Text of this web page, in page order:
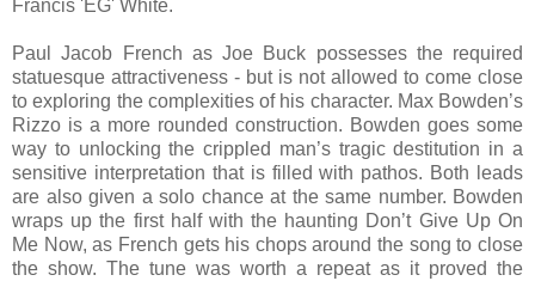
Francis 'EG' White.
Paul Jacob French as Joe Buck possesses the required
statuesque attractiveness - but is not allowed to come close
to exploring the complexities of his character. Max Bowden’s
Rizzo is a more rounded construction. Bowden goes some
way to unlocking the crippled man’s tragic destitution in a
sensitive interpretation that is filled with pathos. Both leads
are also given a solo chance at the same number. Bowden
wraps up the first half with the haunting Don’t Give Up On
Me Now, as French gets his chops around the song to close
the show. The tune was worth a repeat as it proved the